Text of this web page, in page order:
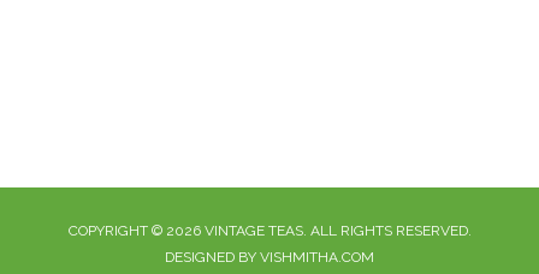
COPYRIGHT © 2026 VINTAGE TEAS. ALL RIGHTS RESERVED.
DESIGNED BY VISHMITHA.COM